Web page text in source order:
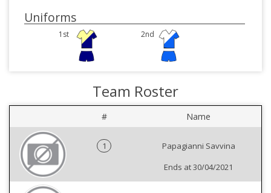
Uniforms
1st 2nd
Team Roster
# Name
1
Papagianni Savvina
Ends at 30/04/2021